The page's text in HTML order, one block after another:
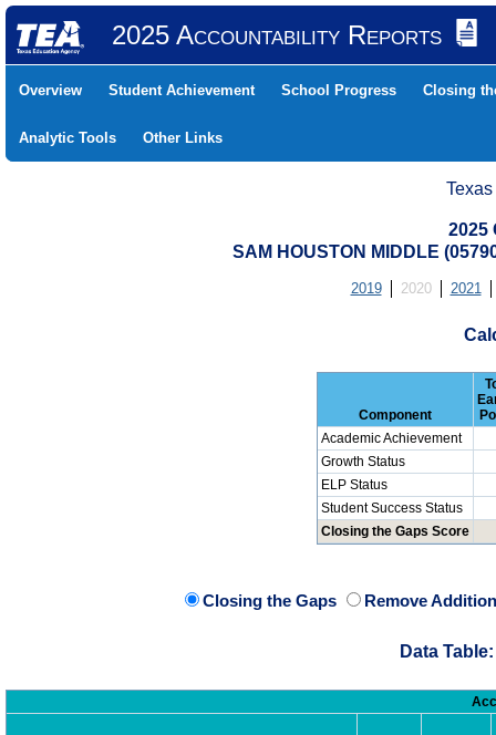
2025 Accountability Reports
Overview Student Achievement School Progress Closing
Analytic Tools Other Links
2025
SAM HOUSTON MIDDLE
2019 2020 2021
Component
Academic Achievement
Growth Status
ELP Status
Student Success Status
Closing the Gaps Score
Closing the Gaps Remove
Data